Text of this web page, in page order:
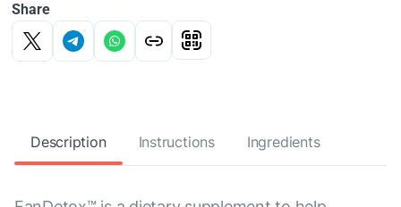
Share
Description Instructions Ingredients